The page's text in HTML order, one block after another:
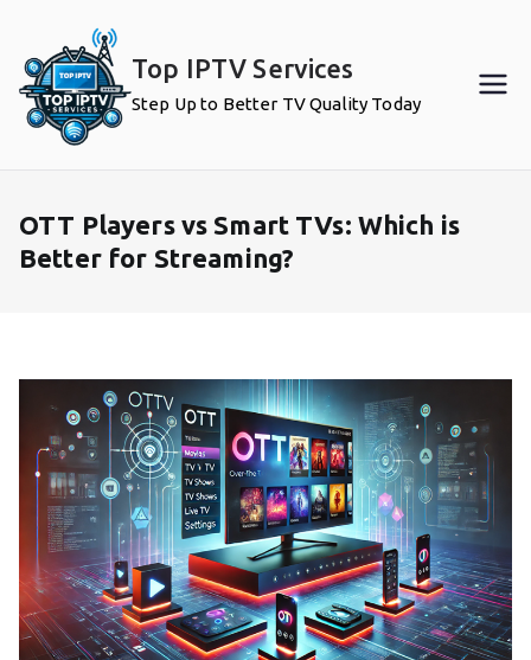
content
Top IPTV Services
Step Up to Better TV Quality Today
OTT Players vs Smart TVs: Which is
Better for Streaming?